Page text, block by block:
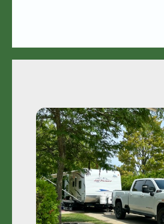
Camping
Rules • Rates • FAQ's
Learn More